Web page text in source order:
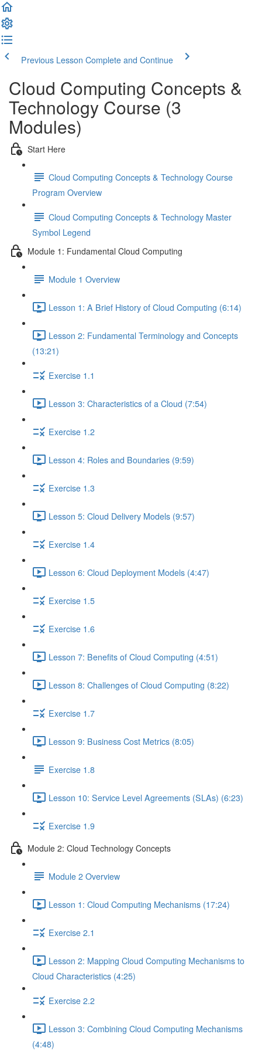
Previous Lesson Complete and Continue
Cloud Computing Concepts &
Technology Course (3
Modules)
Start Here
Cloud Computing Concepts & Technology Course
Program Overview
Cloud Computing Concepts & Technology Master
Symbol Legend
Module 1: Fundamental Cloud Computing
Module 1 Overview
Lesson 1: A Brief History of Cloud Computing (6:14)
Lesson 2: Fundamental Terminology and Concepts
(13:21)
Exercise 1.1
Lesson 3: Characteristics of a Cloud (7:54)
Exercise 1.2
Lesson 4: Roles and Boundaries (9:59)
Exercise 1.3
Lesson 5: Cloud Delivery Models (9:57)
Exercise 1.4
Lesson 6: Cloud Deployment Models (4:47)
Exercise 1.5
Exercise 1.6
Lesson 7: Benefits of Cloud Computing (4:51)
Lesson 8: Challenges of Cloud Computing (8:22)
Exercise 1.7
Lesson 9: Business Cost Metrics (8:05)
Exercise 1.8
Lesson 10: Service Level Agreements (SLAs) (6:23)
Exercise 1.9
Module 2: Cloud Technology Concepts
Module 2 Overview
Lesson 1: Cloud Computing Mechanisms (17:24)
Exercise 2.1
Lesson 2: Mapping Cloud Computing Mechanisms to
Cloud Characteristics (4:25)
Exercise 2.2
Lesson 3: Combining Cloud Computing Mechanisms
(4:48)